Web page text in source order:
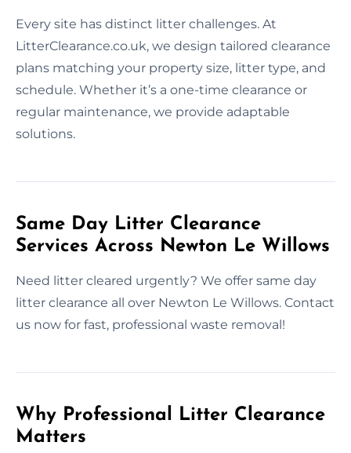
Every site has distinct litter challenges. At
LitterClearance.co.uk, we design tailored clearance
plans matching your property size, litter type, and
schedule. Whether it’s a one-time clearance or
regular maintenance, we provide adaptable
solutions.
Same Day Litter Clearance
Services Across Newton Le Willows
Need litter cleared urgently? We offer same day
litter clearance all over Newton Le Willows. Contact
us now for fast, professional waste removal!
Why Professional Litter Clearance
Matters